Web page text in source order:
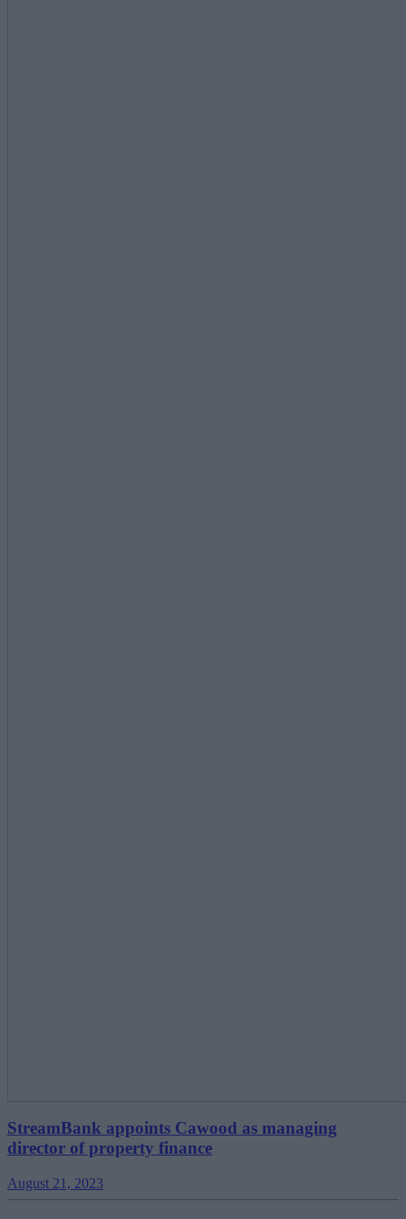
StreamBank appoints Cawood as managing
director of property finance
August 21, 2023